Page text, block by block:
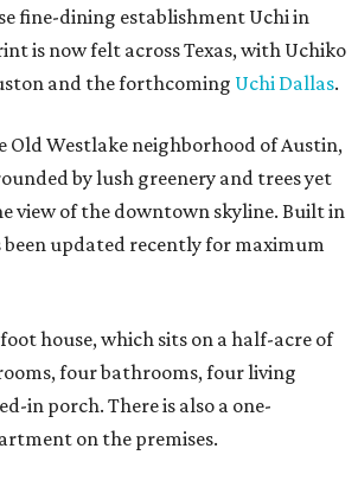
fine-dining establishment Uchi in
is now felt across Texas, with Uchiko
and the forthcoming Uchi Dallas.
Old Westlake neighborhood of Austin,
by lush greenery and trees yet
view of the downtown skyline. Built in
been updated recently for maximum
house, which sits on a half-acre of
four bathrooms, four living
in porch. There is also a one-
on the premises.